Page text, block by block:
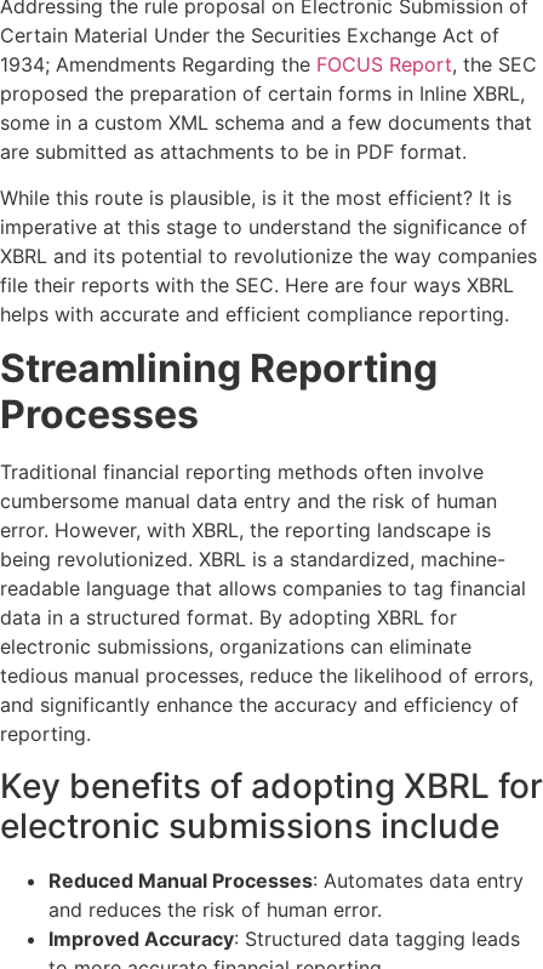
Addressing the rule proposal on Electronic Submission of
Certain Material Under the Securities Exchange Act of
1934; Amendments Regarding the FOCUS Report, the SEC
proposed the preparation of certain forms in Inline XBRL,
some in a custom XML schema and a few documents that
are submitted as attachments to be in PDF format.
While this route is plausible, is it the most efficient? It is
imperative at this stage to understand the significance of
XBRL and its potential to revolutionize the way companies
file their reports with the SEC. Here are four ways XBRL
helps with accurate and efficient compliance reporting.
Streamlining Reporting
Processes
Traditional financial reporting methods often involve
cumbersome manual data entry and the risk of human
error. However, with XBRL, the reporting landscape is
being revolutionized. XBRL is a standardized, machine-
readable language that allows companies to tag financial
data in a structured format. By adopting XBRL for
electronic submissions, organizations can eliminate
tedious manual processes, reduce the likelihood of errors,
and significantly enhance the accuracy and efficiency of
reporting.
Key benefits of adopting XBRL for
electronic submissions include
Reduced Manual Processes: Automates data entry
and reduces the risk of human error.
Improved Accuracy: Structured data tagging leads